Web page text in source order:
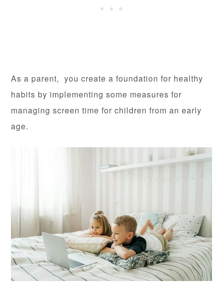
As a parent, you create a foundation for healthy
habits by implementing some measures for
managing screen time for children from an early
age.